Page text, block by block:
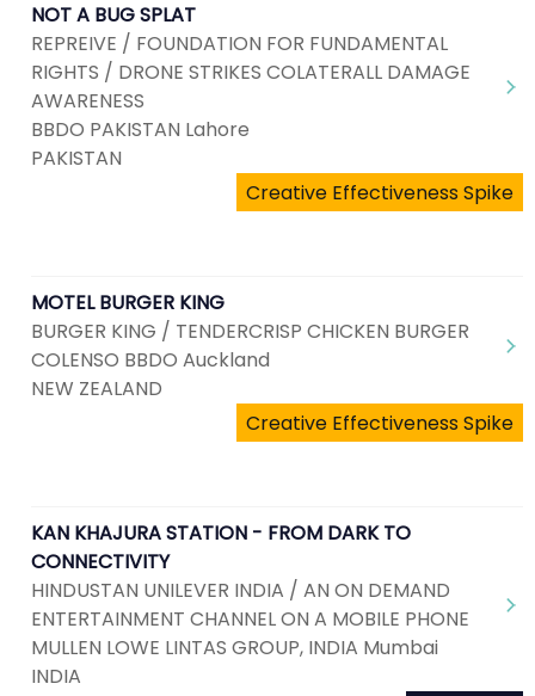
NOT A BUG SPLAT
REPREIVE / FOUNDATION FOR FUNDAMENTAL
RIGHTS / DRONE STRIKES COLATERALL DAMAGE
AWARENESS
BBDO PAKISTAN Lahore
PAKISTAN
Creative Effectiveness Spike
MOTEL BURGER KING
BURGER KING / TENDERCRISP CHICKEN BURGER
COLENSO BBDO Auckland
NEW ZEALAND
Creative Effectiveness Spike
KAN KHAJURA STATION - FROM DARK TO
CONNECTIVITY
HINDUSTAN UNILEVER INDIA / AN ON DEMAND
ENTERTAINMENT CHANNEL ON A MOBILE PHONE
MULLEN LOWE LINTAS GROUP, INDIA Mumbai
INDIA